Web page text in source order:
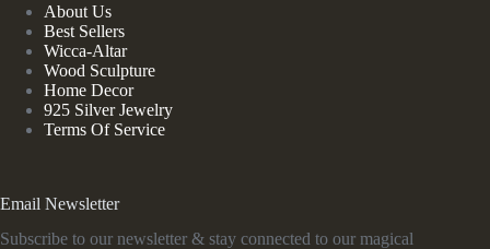
About Us
Best Sellers
Wicca-Altar
Wood Sculpture
Home Decor
925 Silver Jewelry
Terms Of Service
Email Newsletter
Subscribe to our newsletter & stay connected to our magical